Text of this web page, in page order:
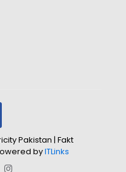
Pakistan | Fakt
byITLinks